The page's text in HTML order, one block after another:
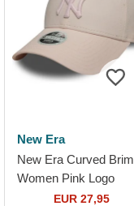
New Era
New Era Curved Brim
Women Pink Logo
9FORTY Metallic Logo
EUR 27,95